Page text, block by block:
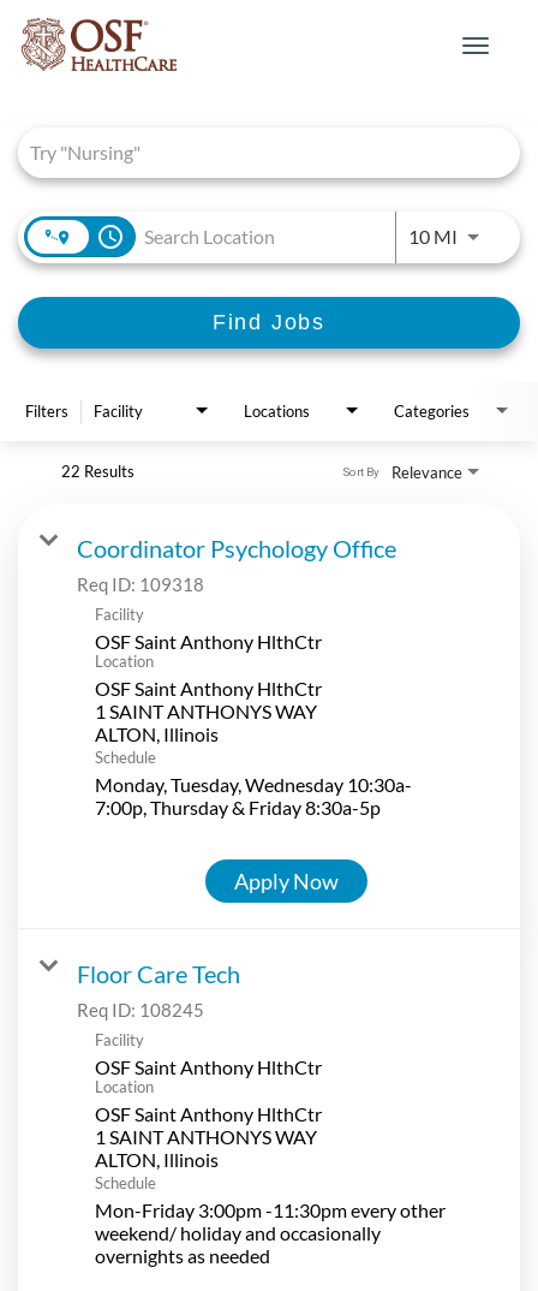
Toggle
access_time 10 MIUse
Find Jobs
Filters Facility Locations Categories
22 Results Relevance
Sort By
Coordinator Psychology Office
Req ID: 109318
Facility
OSF Saint Anthony HlthCtr
Location
OSF Saint Anthony HlthCtr
1 SAINT ANTHONYS WAY
Schedule
Monday, Tuesday, Wednesday 10:30a-
7:00p, Thursday & Friday 8:30a-5p
Apply Now
Floor Care Tech
Req ID: 108245
Facility
OSF Saint Anthony HlthCtr
Location
OSF Saint Anthony HlthCtr
1 SAINT ANTHONYS WAY
Schedule
Mon-Friday 3:00pm -11:30pm every other
weekend/ holiday and occasionally
overnights as needed